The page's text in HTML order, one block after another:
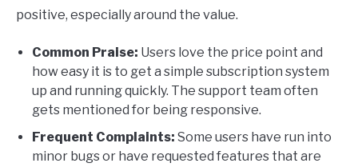
positive, especially around the value.
Common Praise: Users love the price point and
how easy it is to get a simple subscription system
up and running quickly. The support team often
gets mentioned for being responsive.
Frequent Complaints: Some users have run into
minor bugs or have requested features that are